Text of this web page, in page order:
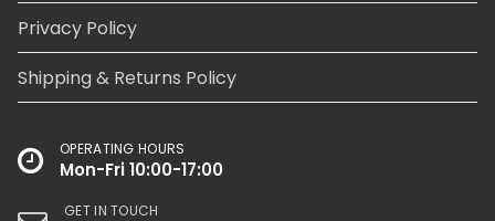
Privacy Policy
Shipping & Returns Policy
OPERATING HOURS
Mon-Fri 10:00-17:00
GET IN TOUCH